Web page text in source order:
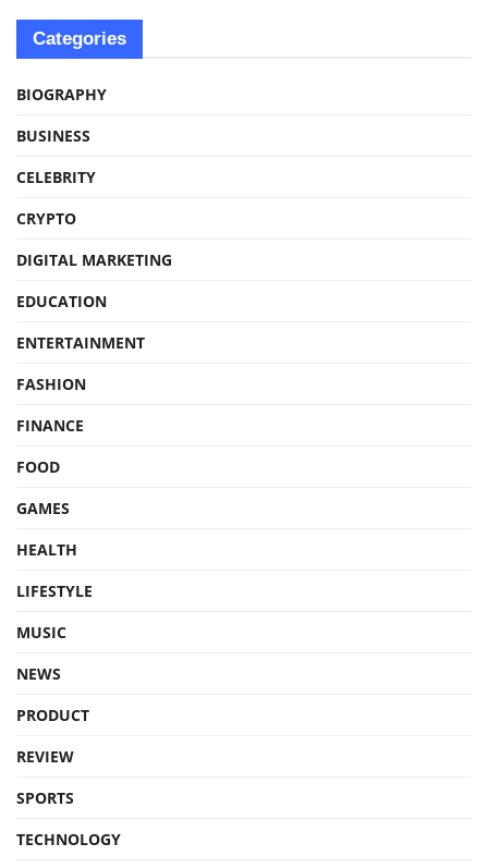
Categories
BIOGRAPHY
BUSINESS
CELEBRITY
CRYPTO
DIGITAL MARKETING
EDUCATION
ENTERTAINMENT
FASHION
FINANCE
FOOD
GAMES
HEALTH
LIFESTYLE
MUSIC
NEWS
PRODUCT
REVIEW
SPORTS
TECHNOLOGY